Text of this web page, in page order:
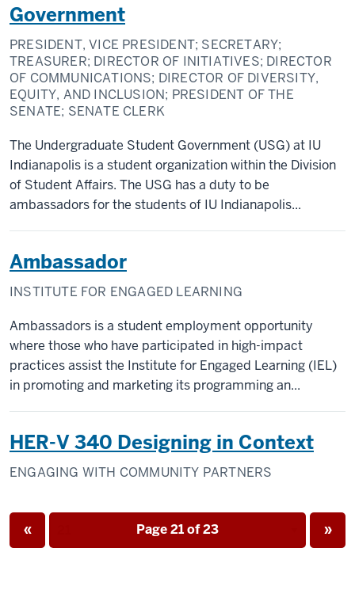
Government
PRESIDENT, VICE PRESIDENT; SECRETARY;
TREASURER; DIRECTOR OF INITIATIVES; DIRECTOR
OF COMMUNICATIONS; DIRECTOR OF DIVERSITY,
EQUITY, AND INCLUSION; PRESIDENT OF THE
SENATE; SENATE CLERK
The Undergraduate Student Government (USG) at IU
Indianapolis is a student organization within the Division
of Student Affairs. The USG has a duty to be
ambassadors for the students of IU Indianapolis...
Ambassador
INSTITUTE FOR ENGAGED LEARNING
Ambassadors is a student employment opportunity
where those who have participated in high-impact
practices assist the Institute for Engaged Learning (IEL)
in promoting and marketing its programming an...
HER-V 340 Designing in Context
ENGAGING WITH COMMUNITY PARTNERS
Page
« Page 21 of 23 Page
»